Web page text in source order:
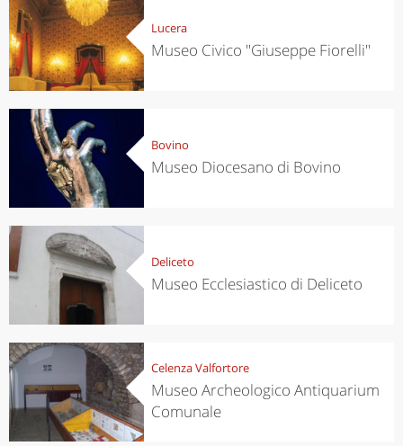
Lucera
Museo Civico "Giuseppe Fiorelli"
Bovino
Museo Diocesano di Bovino
Deliceto
Museo Ecclesiastico di Deliceto
Celenza Valfortore
Museo Archeologico Antiquarium
Comunale